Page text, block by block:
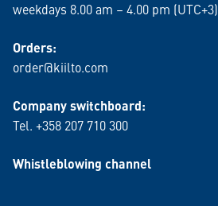
weekdays 8.00 am – 4.00 pm (UTC+3)
Orders:
order@kiilto.com
Company switchboard:
Tel. +358 207 710 300
Whistleblowing channel